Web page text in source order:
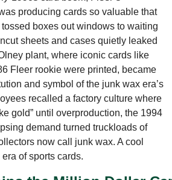
producing cards so valuable that
boxes out windows to waiting
sheets and cases quietly leaked
plant, where iconic cards like
Fleer rookie were printed, became
and symbol of the junk wax era’s
recalled a factory culture where
gold” until overproduction, the 1994
demand turned truckloads of
now call junk wax. A cool
of sports cards.